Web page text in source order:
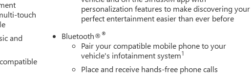
Experience the power, capability, and refined luxury that define
explore the Sierra 2500HD SLT and discover how it can elevate your
GMC Consumer Cash Program. Exp. 08/31/2026
touch
and
personalization features to make discovering your
perfect entertainment easier than ever before
Bluetooth®®
Pair your compatible mobile phone to your
vehicle's infotainment system1
Place and receive hands-free phone calls